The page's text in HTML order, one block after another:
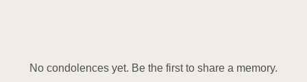
No condolences yet. Be the first to share a memory.